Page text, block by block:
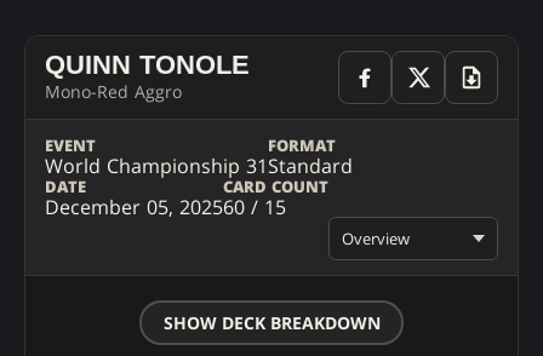
QUINN TONOLE
Mono-Red Aggro
EVENT
World Championship 31
FORMAT
Standard
DATE
December 05, 2025
CARD COUNT
60 / 15
Overview
SHOW DECK BREAKDOWN